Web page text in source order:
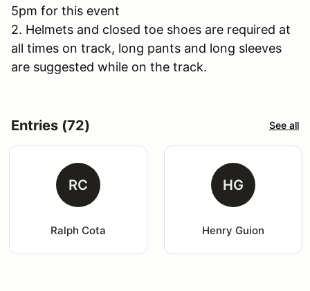
5pm for this event
2. Helmets and closed toe shoes are required at
all times on track, long pants and long sleeves
are suggested while on the track.
Entries (72) See all
RC
Ralph Cota
HG
Henry Guion